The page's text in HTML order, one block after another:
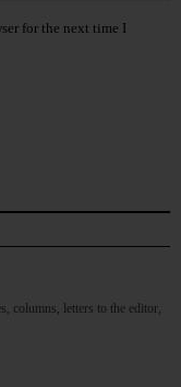
for the next time I
columns, letters to the editor,